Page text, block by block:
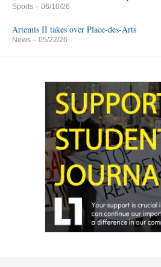
Sports – 06/10/26
Artemis II takes over Place-des-Arts
News – 05/22/26